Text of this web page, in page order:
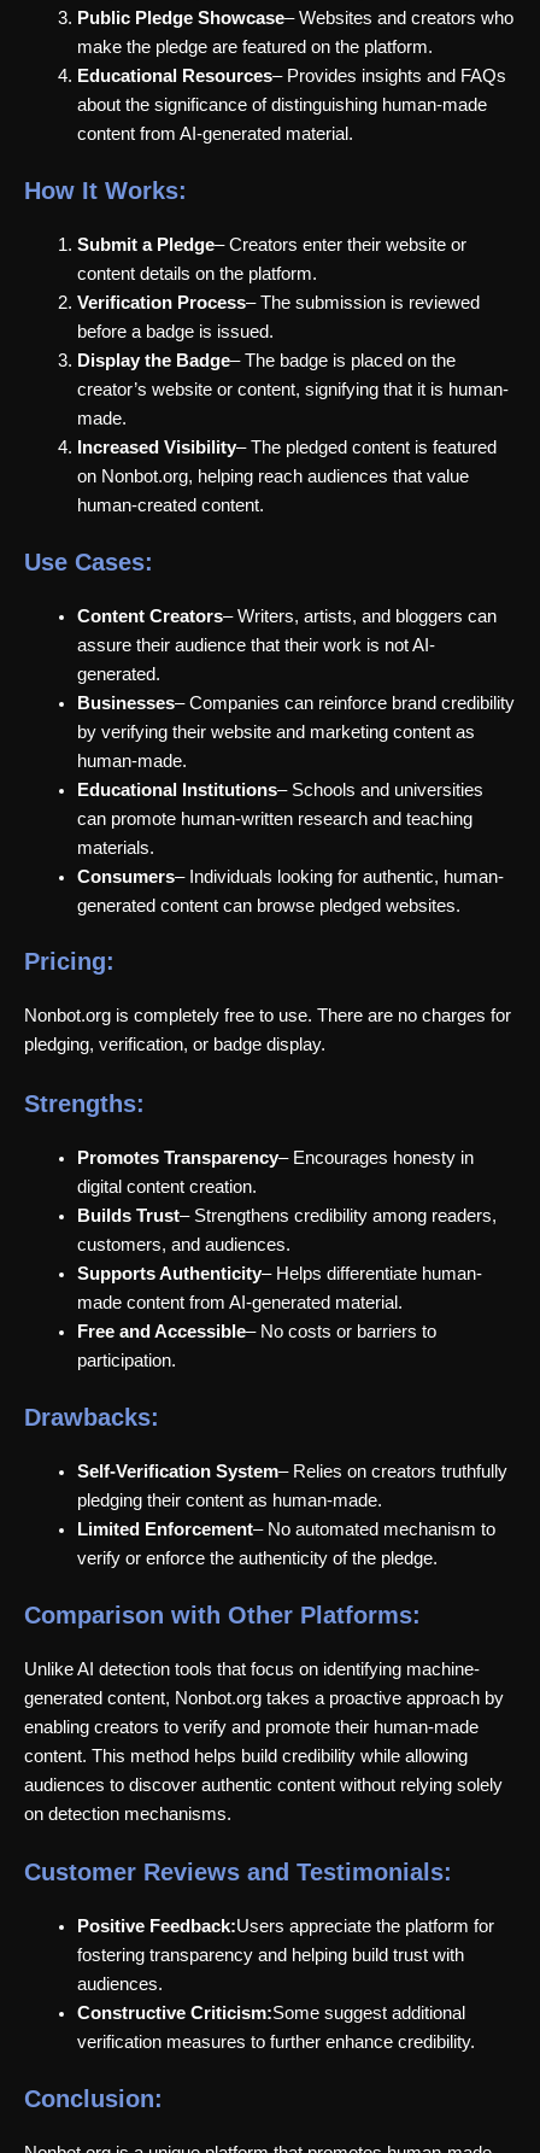
Public Pledge Showcase– Websites and creators who
make the pledge are featured on the platform.
Educational Resources– Provides insights and FAQs
about the significance of distinguishing human-made
content from AI-generated material.
How It Works:
Submit a Pledge– Creators enter their website or
content details on the platform.
Verification Process– The submission is reviewed
before a badge is issued.
Display the Badge– The badge is placed on the
creator’s website or content, signifying that it is human-
made.
Increased Visibility– The pledged content is featured
on Nonbot.org, helping reach audiences that value
human-created content.
Use Cases:
Content Creators– Writers, artists, and bloggers can
assure their audience that their work is not AI-
generated.
Businesses– Companies can reinforce brand credibility
by verifying their website and marketing content as
human-made.
Educational Institutions– Schools and universities
can promote human-written research and teaching
materials.
Consumers– Individuals looking for authentic, human-
generated content can browse pledged websites.
Pricing:
Nonbot.org is completely free to use. There are no charges for
pledging, verification, or badge display.
Strengths:
Promotes Transparency– Encourages honesty in
digital content creation.
Builds Trust– Strengthens credibility among readers,
customers, and audiences.
Supports Authenticity– Helps differentiate human-
made content from AI-generated material.
Free and Accessible– No costs or barriers to
participation.
Drawbacks:
Self-Verification System– Relies on creators truthfully
pledging their content as human-made.
Limited Enforcement– No automated mechanism to
verify or enforce the authenticity of the pledge.
Comparison with Other Platforms:
Unlike AI detection tools that focus on identifying machine-
generated content, Nonbot.org takes a proactive approach by
enabling creators to verify and promote their human-made
content. This method helps build credibility while allowing
audiences to discover authentic content without relying solely
on detection mechanisms.
Customer Reviews and Testimonials:
Positive Feedback:Users appreciate the platform for
fostering transparency and helping build trust with
audiences.
Constructive Criticism:Some suggest additional
verification measures to further enhance credibility.
Conclusion: